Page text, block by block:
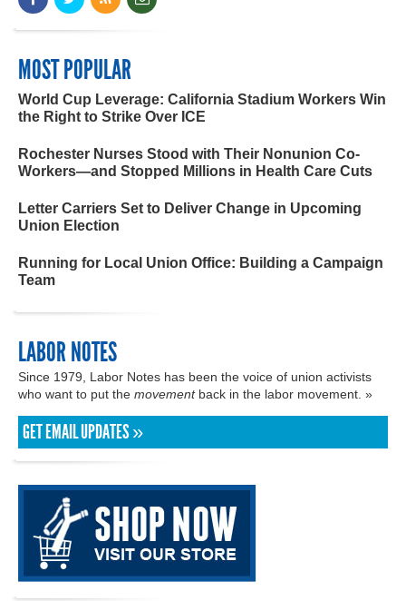
MOST POPULAR
World Cup Leverage: California Stadium Workers Win
the Right to Strike Over ICE
Rochester Nurses Stood with Their Nonunion Co-
Workers—and Stopped Millions in Health Care Cuts
Letter Carriers Set to Deliver Change in Upcoming
Union Election
Running for Local Union Office: Building a Campaign
Team
LABOR NOTES
Since 1979, Labor Notes has been the voice of union activists
who want to put the movementback in the labor movement. »
GET EMAIL UPDATES »